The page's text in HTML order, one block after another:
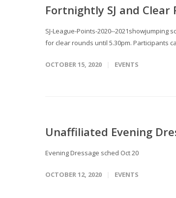
Fortnightly SJ and Clear
SJ-League-Points-2020--
for clear rounds until 5.30pm. Participants
OCTOBER 15, 2020 EVENTS
Unaffiliated Evening
Evening Dressage sched Oct 20
OCTOBER 12, 2020 EVENTS